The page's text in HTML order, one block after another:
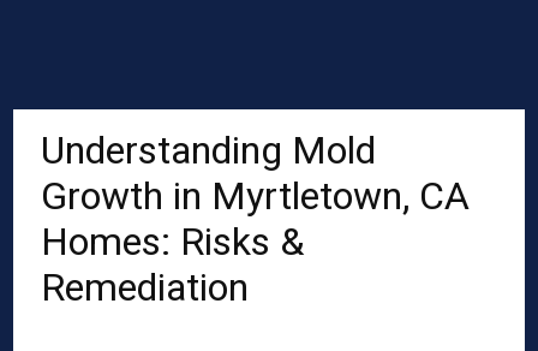
Understanding Mold
Growth in Myrtletown, CA
Homes: Risks &
Remediation